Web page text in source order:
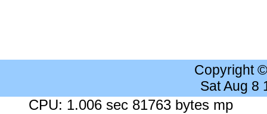
Copyright
Sat Aug 8
CPU: 1.006 sec 81763 bytes mp